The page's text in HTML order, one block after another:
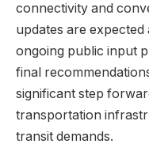
connectivity and
updates are
ongoing public input
final
significant step
transportation
transit demands.